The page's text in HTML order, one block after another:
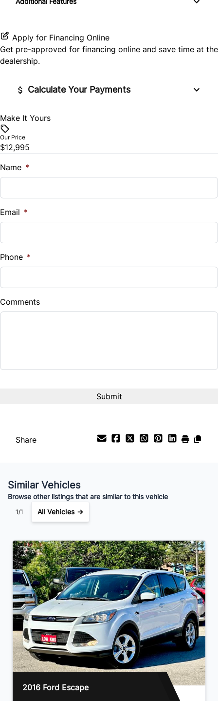
Rear Window Defrost
Stability Control
Security System
Variable Speed Intermittent Wipers
Apply for Financing Online
Get pre-approved for financing online and save time at the
dealership.
Calculate Your Payments
Vehicle Price
Trade-In Value
$
%
Down Payment
$
Balance to Finance
$91 /Bi-Weekly
Make It Yours
Our Price
$12,995
Name *
Email *
Phone *
Comments
Share
Similar Vehicles
Browse other listings that are similar to this vehicle
1/1 All Vehicles →
2016 Ford Escape